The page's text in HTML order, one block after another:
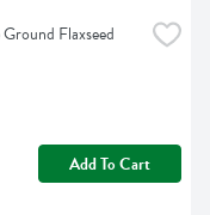
Flaxseed
Add To Cart